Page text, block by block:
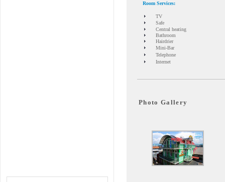
Room Services:
TV
Safe
Central heating
Bathroom
Hairdrier
Mini-Bar
Telephone
Internet
Photo Gallery